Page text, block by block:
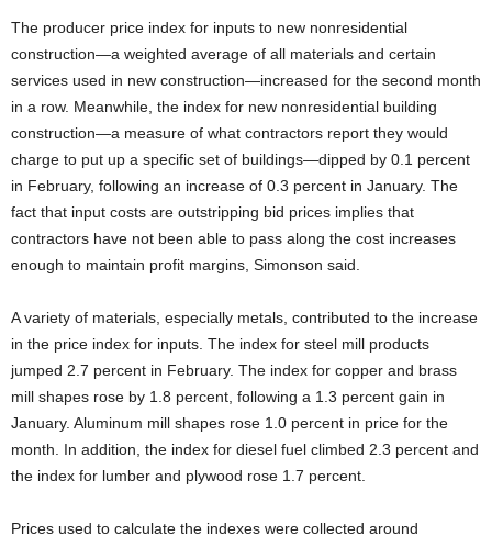
The producer price index for inputs to new nonresidential
construction—a weighted average of all materials and certain
services used in new construction—increased for the second month
in a row. Meanwhile, the index for new nonresidential building
construction—a measure of what contractors report they would
charge to put up a specific set of buildings—dipped by 0.1 percent
in February, following an increase of 0.3 percent in January. The
fact that input costs are outstripping bid prices implies that
contractors have not been able to pass along the cost increases
enough to maintain profit margins, Simonson said.
A variety of materials, especially metals, contributed to the increase
in the price index for inputs. The index for steel mill products
jumped 2.7 percent in February. The index for copper and brass
mill shapes rose by 1.8 percent, following a 1.3 percent gain in
January. Aluminum mill shapes rose 1.0 percent in price for the
month. In addition, the index for diesel fuel climbed 2.3 percent and
the index for lumber and plywood rose 1.7 percent.
Prices used to calculate the indexes were collected around